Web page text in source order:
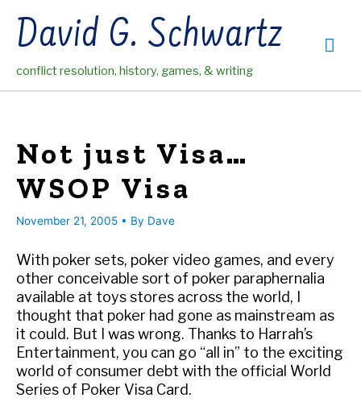
contentDavid G. Schwartz
conflict resolution, history, games, & writing
Not just Visa…
WSOP Visa
November 21, 2005 • By Dave
With poker sets, poker video games, and every
other conceivable sort of poker paraphernalia
available at toys stores across the world, I
thought that poker had gone as mainstream as
it could. But I was wrong. Thanks to Harrah’s
Entertainment, you can go “all in” to the exciting
world of consumer debt with the official World
Series of Poker Visa Card.